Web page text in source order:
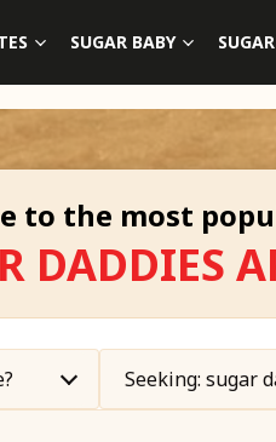
SUGAR BABY
to the most
DADDIES